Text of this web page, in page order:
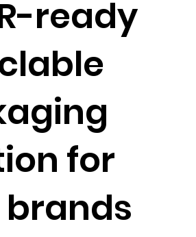
ready
for